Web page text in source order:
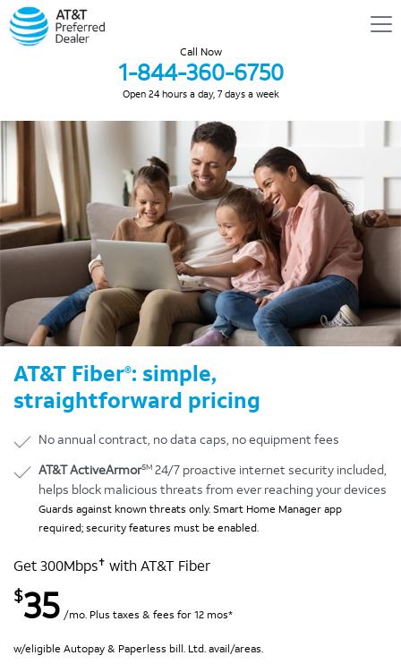
Call Now
1-844-360-6750
Open 24 hours a day, 7 days a week
AT&T Fiber®: simple,
straightforward pricing
No annual contract, no data caps, no equipment fees
AT&T ActiveArmorSM 24/7 proactive internet security included,
helps block malicious threats from ever reaching your devices
Guards against known threats only. Smart Home Manager app
required; security features must be enabled.
Get 300Mbps✝ with AT&T Fiber
$35 /mo. Plus taxes & fees for 12 mos*
w/eligible Autopay & Paperless bill. Ltd. avail/areas.